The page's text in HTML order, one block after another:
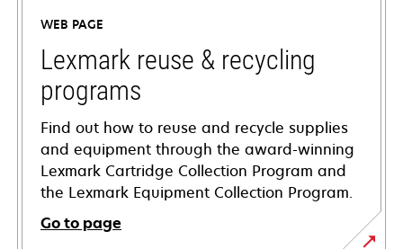
new
tab
WEB PAGE
Lexmark reuse & recycling
programs
Find out how to reuse and recycle supplies
and equipment through the award-winning
Lexmark Cartridge Collection Program and
the Lexmark Equipment Collection Program.
Go to page